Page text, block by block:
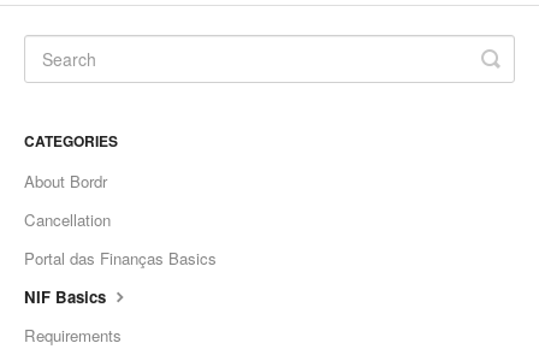
CATEGORIES
About Bordr
Cancellation
Portal das Finanças Basics
NIF Basics
Requirements